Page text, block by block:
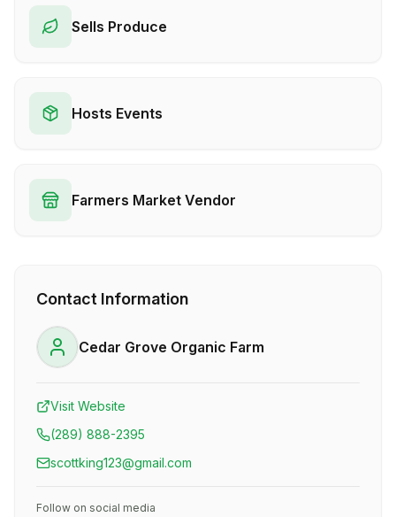
Sells Produce
Hosts Events
Farmers Market Vendor
Contact Information
Cedar Grove Organic Farm
Visit Website
(289) 888-2395
scottking123@gmail.com
Follow on social media